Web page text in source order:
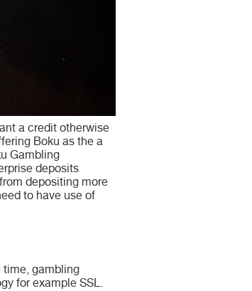
a credit otherwise
Boku as the a
Gambling
deposits
depositing more
to have use of
time, gambling
for example SSL.